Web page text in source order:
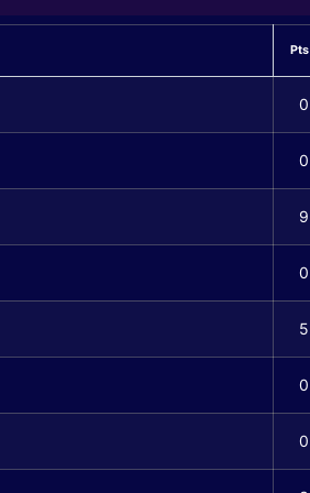
Pts
0
0
9
0
5
0
0